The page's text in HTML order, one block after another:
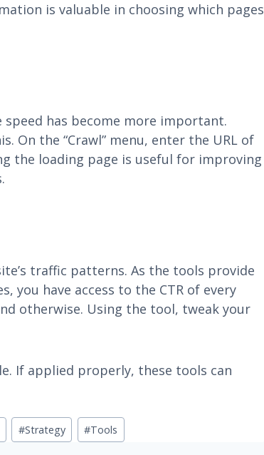
is valuable in choosing which pages
has become more important.
On the “Crawl” menu, enter the URL of
the loading page is useful for improving
traffic patterns. As the tools provide
you have access to the CTR of every
otherwise. Using the tool, tweak your
If applied properly, these tools can
#Strategy #Tools